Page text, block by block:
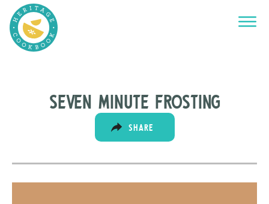
Seven minute frosting
SHARE